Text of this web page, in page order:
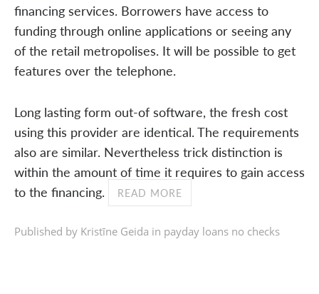
financing services. Borrowers have access to
funding through online applications or seeing any
of the retail metropolises. It will be possible to get
features over the telephone.
Long lasting form out-of software, the fresh cost
using this provider are identical. The requirements
also are similar. Nevertheless trick distinction is
within the amount of time it requires to gain access
to the financing.
READ MORE
Published by Kristīne Geida in payday loans no checks